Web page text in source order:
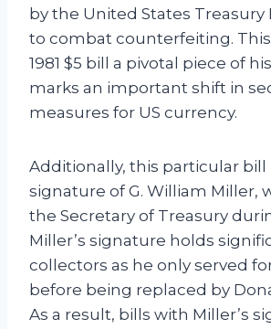
by the United States
to combat counterfeiting.
1981 $5 bill a pivotal piece of
marks an important shift in
measures for US currency.
Additionally, this particular bill
signature of G. William Miller,
the Secretary of Treasury
Miller’s signature holds
collectors as he only served
before being replaced by
As a result, bills with Miller’s